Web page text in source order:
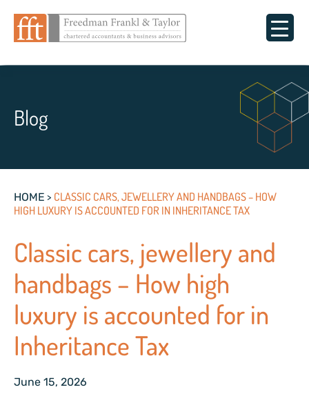
Blog
HOME > CLASSIC CARS, JEWELLERY AND HANDBAGS – HOW
HIGH LUXURY IS ACCOUNTED FOR IN INHERITANCE TAX
Classic cars, jewellery and
handbags – How high
luxury is accounted for in
Inheritance Tax
June 15, 2026